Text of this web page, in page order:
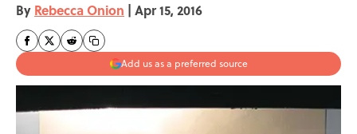
By Rebecca Onion | Apr 15, 2016
Add us as a preferred source